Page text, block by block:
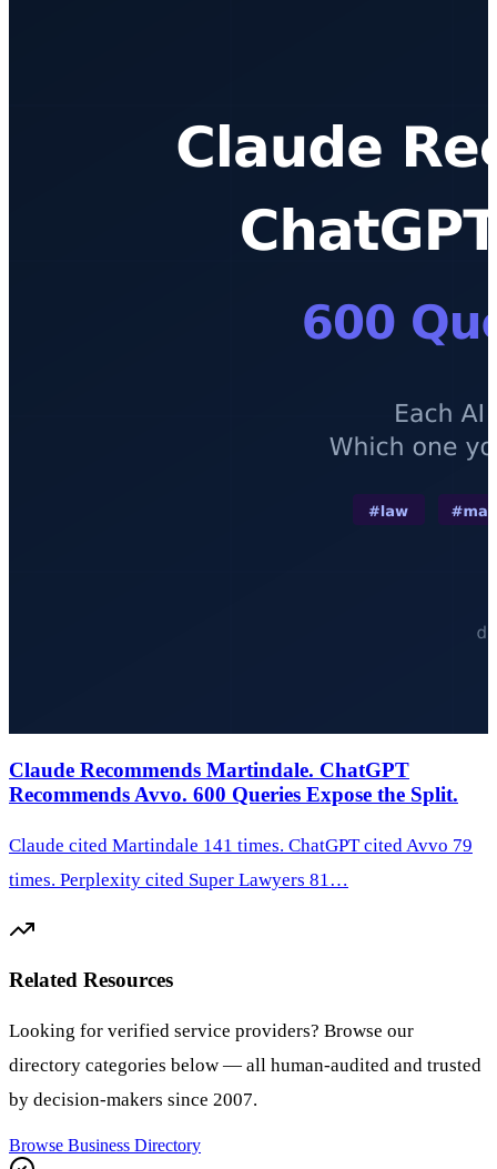
Claude Recommends Martindale. ChatGPT
Recommends Avvo. 600 Queries Expose the Split.
Claude cited Martindale 141 times. ChatGPT cited Avvo 79
times. Perplexity cited Super Lawyers 81…
Related Resources
Looking for verified service providers? Browse our
directory categories below — all human-audited and trusted
by decision-makers since 2007.
Browse Business Directory